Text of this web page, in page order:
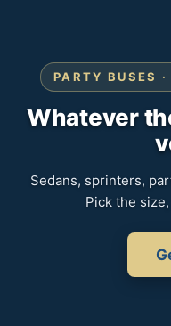
PARTY BUSES
Whatever
Sedans, sprinters,
Pick the